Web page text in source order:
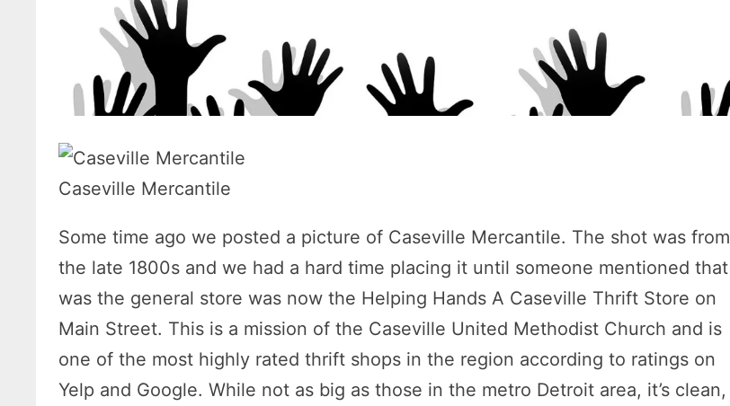
Caseville Mercantile
Some time ago we posted a picture of Caseville Mercantile. The shot was from
the late 1800s and we had a hard time placing it until someone mentioned that
was the general store was now the Helping Hands A Caseville Thrift Store on
Main Street. This is a mission of the Caseville United Methodist Church and is
one of the most highly rated thrift shops in the region according to ratings on
Yelp and Google. While not as big as those in the metro Detroit area, it’s clean,